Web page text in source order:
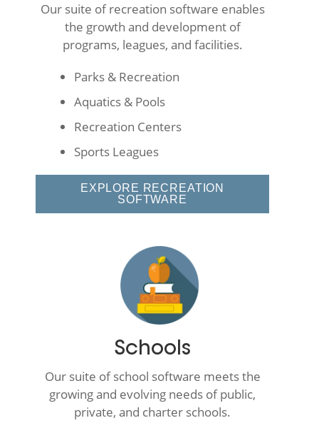
Our suite of recreation software enables
the growth and development of
programs, leagues, and facilities.
Parks & Recreation
Aquatics & Pools
Recreation Centers
Sports Leagues
EXPLORE RECREATION
SOFTWARE
Schools
Our suite of school software meets the
growing and evolving needs of public,
private, and charter schools.